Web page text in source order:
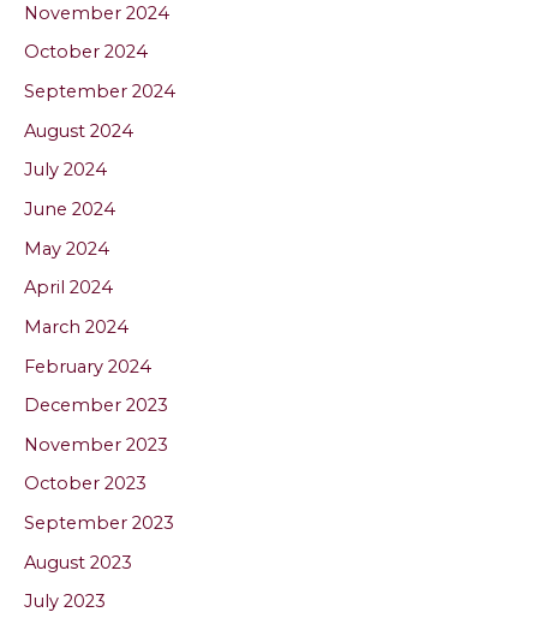
November 2024
October 2024
September 2024
August 2024
July 2024
June 2024
May 2024
April 2024
March 2024
February 2024
December 2023
November 2023
October 2023
September 2023
August 2023
July 2023